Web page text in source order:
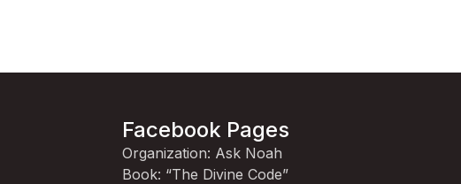
Facebook Pages
Organization: Ask Noah
Book: “The Divine Code”